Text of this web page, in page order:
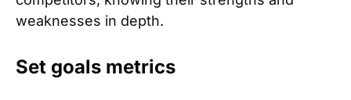
weaknesses in depth.
Set goals metrics